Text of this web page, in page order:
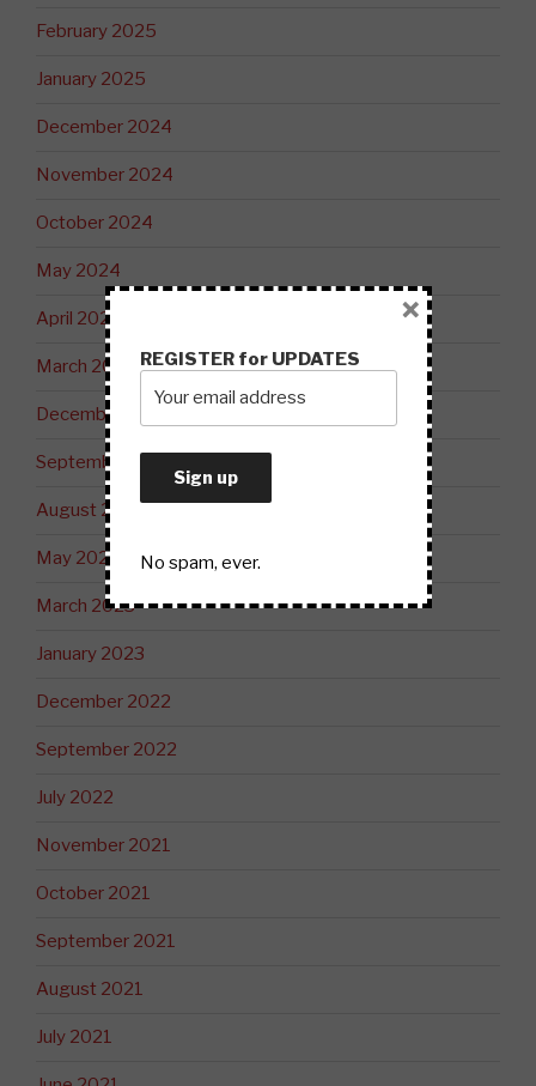
February 2025
January 2025
December 2024
November 2024
October 2024
May 2024
April 2024
March 2024
December 2023
September 2023
August 2023
May 2023
March 2023
January 2023
December 2022
September 2022
July 2022
November 2021
October 2021
September 2021
August 2021
July 2021
REGISTER for UPDATES
No spam, ever.
×